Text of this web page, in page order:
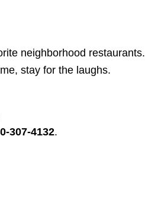
neighborhood restaurants.
stay for the laughs.
307-4132.